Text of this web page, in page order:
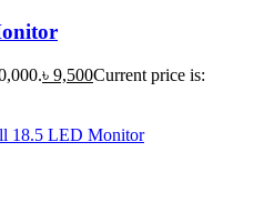
৳ 9,500Current price is: